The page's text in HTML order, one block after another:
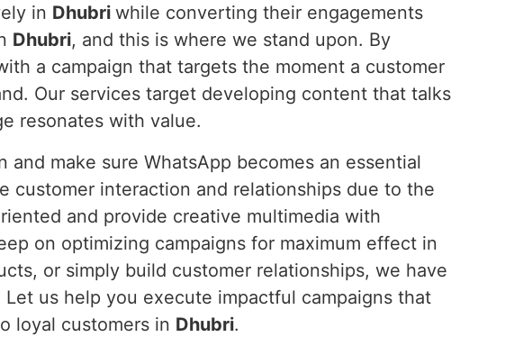
in Dhubri while converting their engagements
Dhubri, and this is where we stand upon. By
a campaign that targets the moment a customer
Our services target developing content that talks
resonates with value.
make sure WhatsApp becomes an essential
customer interaction and relationships due to the
and provide creative multimedia with
on optimizing campaigns for maximum effect in
or simply build customer relationships, we have
Let us help you execute impactful campaigns that
loyal customers in Dhubri.